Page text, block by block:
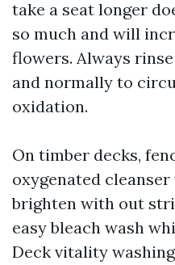
take a seat longer
so much and will
flowers. Always
and normally to
oxidation.
On timber decks,
oxygenated
brighten with out
easy bleach wash
Deck vitality